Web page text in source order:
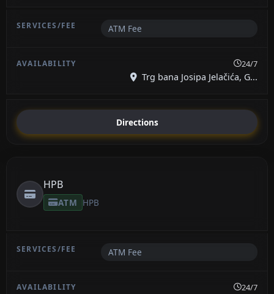
ATM Fee
24/7
Trg bana Josipa Jelačića, G...
Directions
HPB
ATM HPB
ATM Fee
24/7